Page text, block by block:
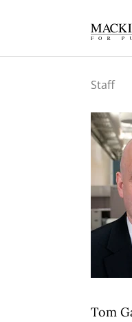
Staff
Tom